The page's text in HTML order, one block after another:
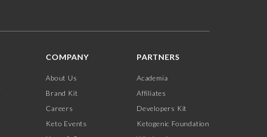
COMPANY
About Us
Brand Kit
Careers
Keto Events
PARTNERS
Academia
Affiliates
Developers Kit
Ketogenic Foundation